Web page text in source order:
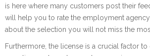
is here where many customers post their
will help you to rate the employment
about the selection you will not miss the
Furthermore, the license is a crucial factor